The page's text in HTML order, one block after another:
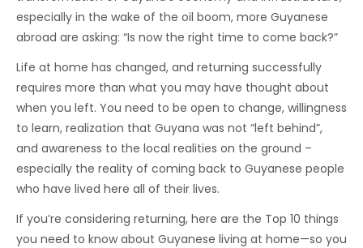
especially in the wake of the oil boom, more Guyanese
abroad are asking: “Is now the right time to come back?”
Life at home has changed, and returning successfully
requires more than what you may have thought about
when you left. You need to be open to change, willingness
to learn, realization that Guyana was not “left behind”,
and awareness to the local realities on the ground –
especially the reality of coming back to Guyanese people
who have lived here all of their lives.
If you’re considering returning, here are the Top 10 things
you need to know about Guyanese living at home—so you